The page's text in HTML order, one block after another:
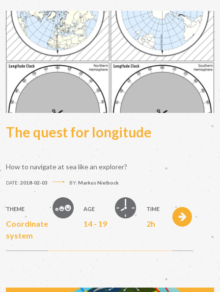
The quest for longitude
How to navigate at sea like an explorer?
DATE: 2018-02-03 BY: Markus Nielbock
THEME
Coordinate
system
AGE
14 - 19
TIME
2h